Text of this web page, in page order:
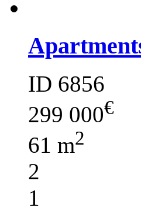
ID 6856
299 000€
61 m2
2
1